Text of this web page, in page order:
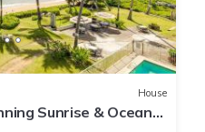
House
Sunrise & Ocean